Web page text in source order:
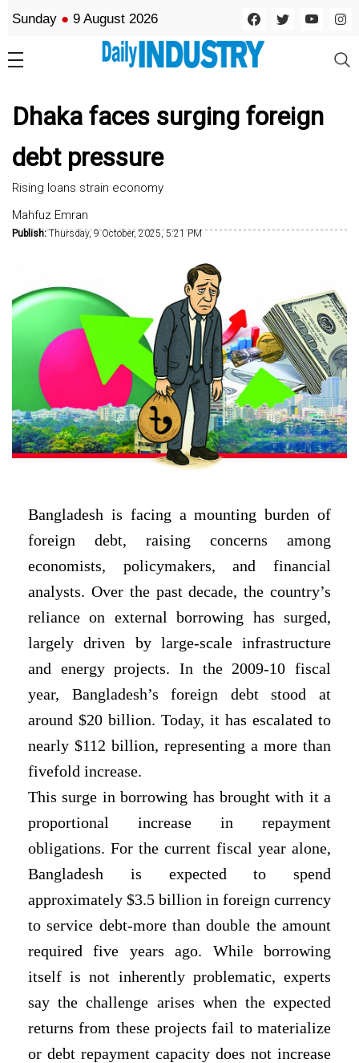
Sunday ● 9 August 2026
Dhaka faces surging foreign
debt pressure
Rising loans strain economy
Mahfuz Emran
Publish:Thursday, 9 October, 2025, 5:21 PM
Bangladesh is facing a mounting burden of
foreign debt, raising concerns among
economists, policymakers, and financial
analysts. Over the past decade, the country’s
reliance on external borrowing has surged,
largely driven by large-scale infrastructure
and energy projects. In the 2009-10 fiscal
year, Bangladesh’s foreign debt stood at
around $20 billion. Today, it has escalated to
nearly $112 billion, representing a more than
fivefold increase.
This surge in borrowing has brought with it a
proportional increase in repayment
obligations. For the current fiscal year alone,
Bangladesh is expected to spend
approximately $3.5 billion in foreign currency
to service debt-more than double the amount
required five years ago. While borrowing
itself is not inherently problematic, experts
say the challenge arises when the expected
returns from these projects fail to materialize
or debt repayment capacity does not increase